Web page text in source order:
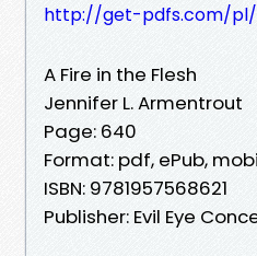
http://get-pdfs.com/
A Fire in the Flesh
Jennifer L. Armentrout
Page: 640
Format: pdf, ePub,
ISBN: 9781957568621
Publisher: Evil Eye